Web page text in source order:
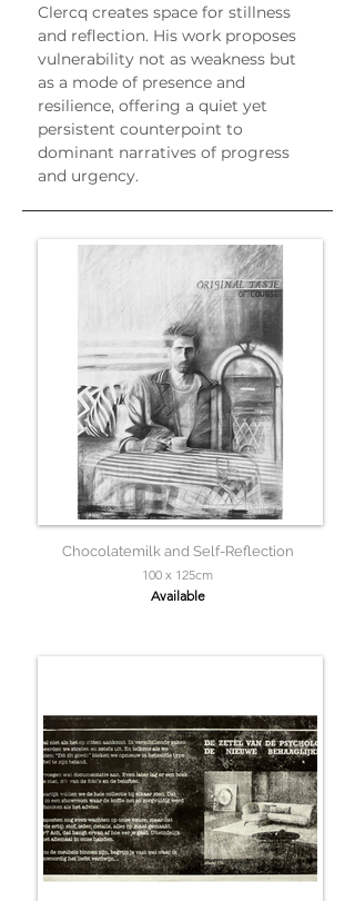
Clercq creates space for stillness
and reflection. His work proposes
vulnerability not as weakness but
as a mode of presence and
resilience, offering a quiet yet
persistent counterpoint to
dominant narratives of progress
and urgency.
Chocolatemilk and Self-Reflection
100 x 125cm
Available